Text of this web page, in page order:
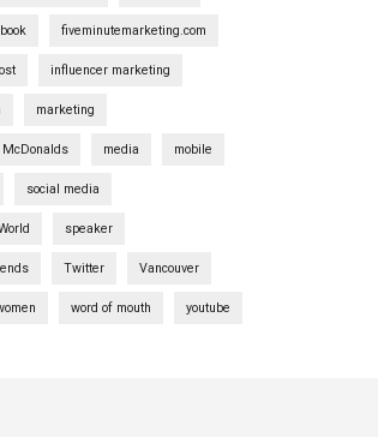
fiveminutemarketing.com
influencer marketing
marketing
McDonalds media mobile
social media
speaker
Twitter Vancouver
word of mouth youtube